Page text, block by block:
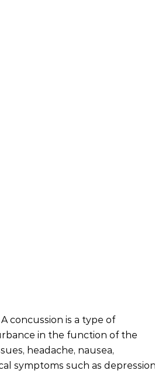
concussion is a type of
in the function of the
headache, nausea,
symptoms such as